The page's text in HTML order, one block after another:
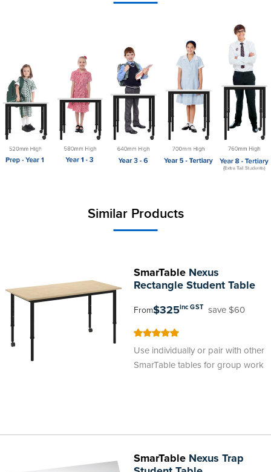
Similar Products
SmarTableNexus
Rectangle Student Table
From$325inc GST save $60
Use individually or pair with other
SmarTable tables for group work
SmarTableNexus Trap